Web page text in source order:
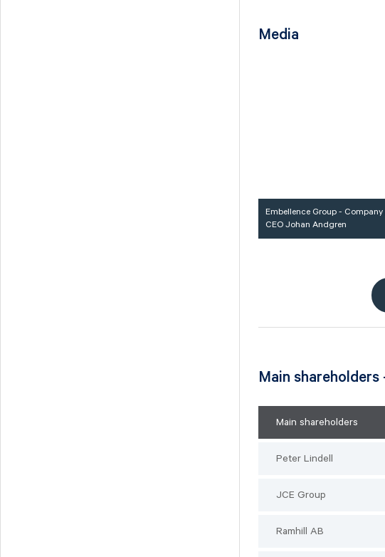
Media
Embellence Group -
CEO Johan Andgren
Main shareholders
Main shareholders
Peter Lindell
JCE Group
Ramhill AB